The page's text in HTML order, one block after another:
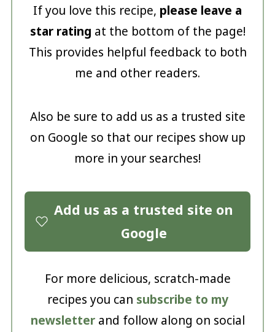
If you love this recipe, please leave a
star rating at the bottom of the page!
This provides helpful feedback to both
me and other readers.
Also be sure to add us as a trusted site
on Google so that our recipes show up
more in your searches!
Add us as a trusted site on
Google
For more delicious, scratch-made
recipes you can subscribe to my
newsletterand follow along on social